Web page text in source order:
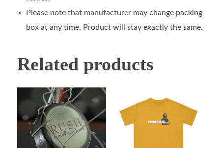
Please note that manufacturer may change packing
box at any time. Product will stay exactly the same.
Related products